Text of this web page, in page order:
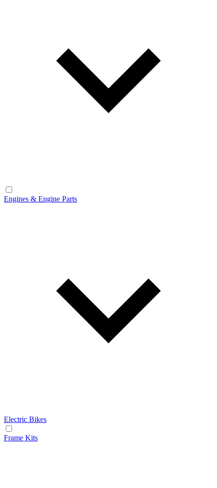
Engines & Engine Parts
Electric Bikes
Frame Kits